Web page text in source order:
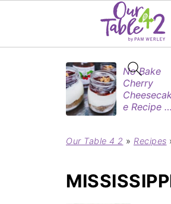
No Bake
Cherry
e Recipe in
(Perfect
Two)
Our Table 4 2 » Recipes